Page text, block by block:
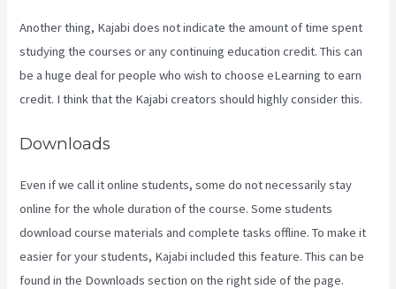
Another thing, Kajabi does not indicate the amount of time spent
studying the courses or any continuing education credit. This can
be a huge deal for people who wish to choose eLearning to earn
credit. I think that the Kajabi creators should highly consider this.
Downloads
Even if we call it online students, some do not necessarily stay
online for the whole duration of the course. Some students
download course materials and complete tasks offline. To make it
easier for your students, Kajabi included this feature. This can be
found in the Downloads section on the right side of the page.